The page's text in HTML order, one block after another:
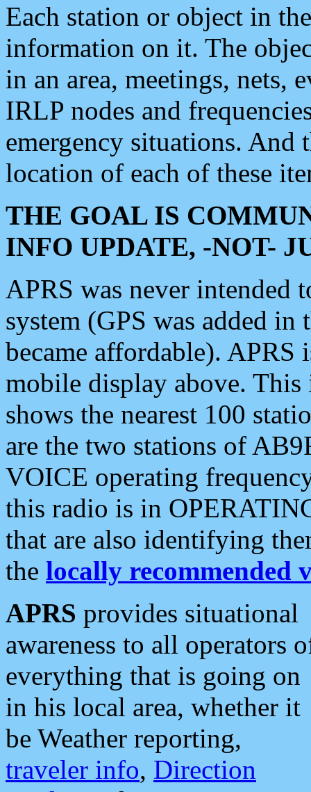
Each station or object in
information on it. The
in an area, meetings, nets,
IRLP nodes and
emergency situations. And
location of each of these
THE GOAL IS
INFO UPDATE, -NOT-
APRS was never intended
system (GPS was added
became affordable). APRS
mobile display above.
shows the nearest 100
are the two stations of
VOICE operating
this radio is in
that are also identifying
the locally recommended
APRS provides situational
awareness to all operators
everything that is going on
in his local area, whether it
be Weather reporting,
traveler info, Direction